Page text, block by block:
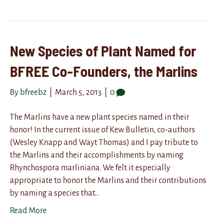
New Species of Plant Named for
BFREE Co-Founders, the Marlins
By bfreebz March 5, 2013 0
The Marlins have a new plant species named in their
honor! In the current issue of Kew Bulletin, co-authors
(Wesley Knapp and Wayt Thomas) and I pay tribute to
the Marlins and their accomplishments by naming
Rhynchospora marliniana. We felt it especially
appropriate to honor the Marlins and their contributions
by naming a species that…
Read More